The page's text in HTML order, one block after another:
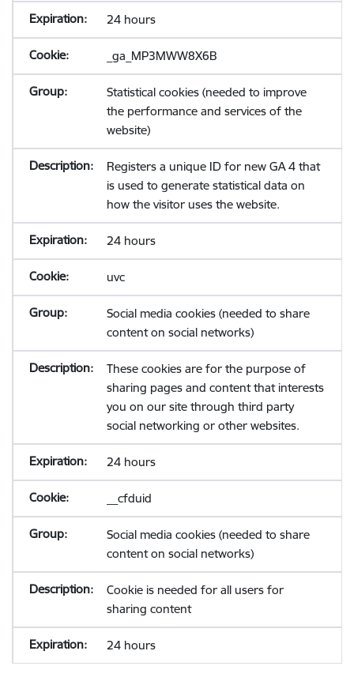
24 hours
_ga_MP3MWW8X6B
Statistical cookies (needed to improve
the performance and services of the
website)
Registers a unique ID for new GA 4 that
is used to generate statistical data on
how the visitor uses the website.
24 hours
uvc
Social media cookies (needed to share
content on social networks)
These cookies are for the purpose of
sharing pages and content that interests
you on our site through third party
social networking or other websites.
24 hours
__cfduid
Social media cookies (needed to share
content on social networks)
Cookie is needed for all users for
sharing content
24 hours